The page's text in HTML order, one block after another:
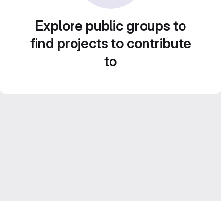
Explore public groups to
find projects to contribute
to